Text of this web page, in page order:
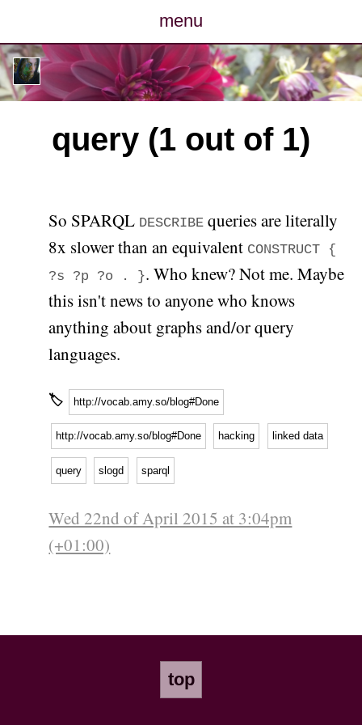
menu
posts
photos
map
contact
query (1 out of 1)
So SPARQL DESCRIBE queries are literally
8x slower than an equivalent CONSTRUCT {
?s ?p ?o . }. Who knew? Not me. Maybe
this isn't news to anyone who knows
anything about graphs and/or query
languages.
🏷 http://vocab.amy.so/blog#Done
http://vocab.amy.so/blog#Done hacking linked data
query slogd sparql
Wed 22nd of April 2015 at 3:04pm
(+01:00)
top